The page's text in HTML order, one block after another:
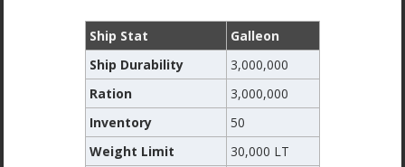
Ship Stat
Galleon
Ship Durability
3,000,000
Ration
3,000,000
Inventory
50
Weight Limit
30,000 LT